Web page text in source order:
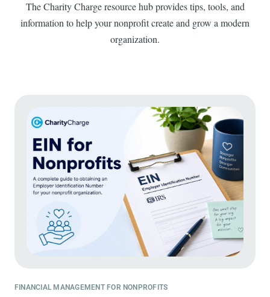
The Charity Charge resource hub provides tips, tools, and
information to help your nonprofit create and grow a modern
organization.
FINANCIAL MANAGEMENT FOR NONPROFITS